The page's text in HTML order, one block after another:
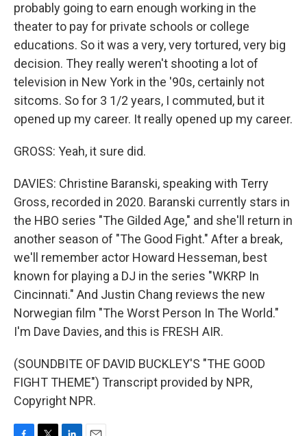
probably going to earn enough working in the
theater to pay for private schools or college
educations. So it was a very, very tortured, very big
decision. They really weren't shooting a lot of
television in New York in the '90s, certainly not
sitcoms. So for 3 1/2 years, I commuted, but it
opened up my career. It really opened up my career.
GROSS: Yeah, it sure did.
DAVIES: Christine Baranski, speaking with Terry
Gross, recorded in 2020. Baranski currently stars in
the HBO series "The Gilded Age," and she'll return in
another season of "The Good Fight." After a break,
we'll remember actor Howard Hesseman, best
known for playing a DJ in the series "WKRP In
Cincinnati." And Justin Chang reviews the new
Norwegian film "The Worst Person In The World."
I'm Dave Davies, and this is FRESH AIR.
(SOUNDBITE OF DAVID BUCKLEY'S "THE GOOD
FIGHT THEME") Transcript provided by NPR,
Copyright NPR.